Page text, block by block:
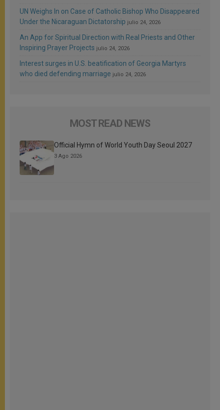
UN Weighs In on Case of Catholic Bishop Who Disappeared
Under the Nicaraguan Dictatorship julio 24, 2026
An App for Spiritual Direction with Real Priests and Other
Inspiring Prayer Projects julio 24, 2026
Interest surges in U.S. beatification of Georgia Martyrs
who died defending marriage julio 24, 2026
MOST READ NEWS
Official Hymn of World Youth Day Seoul 2027
3 Ago 2026